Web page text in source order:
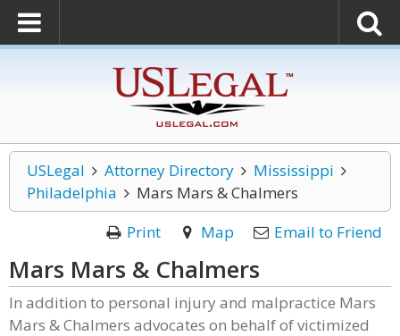
USLegal Attorney Directory
Mississippi
Philadelphia
Mars Mars & Chalmers
Print
Map Email to Friend
Mars Mars & Chalmers
In addition to personal injury and malpractice Mars
Mars & Chalmers advocates on behalf of victimized